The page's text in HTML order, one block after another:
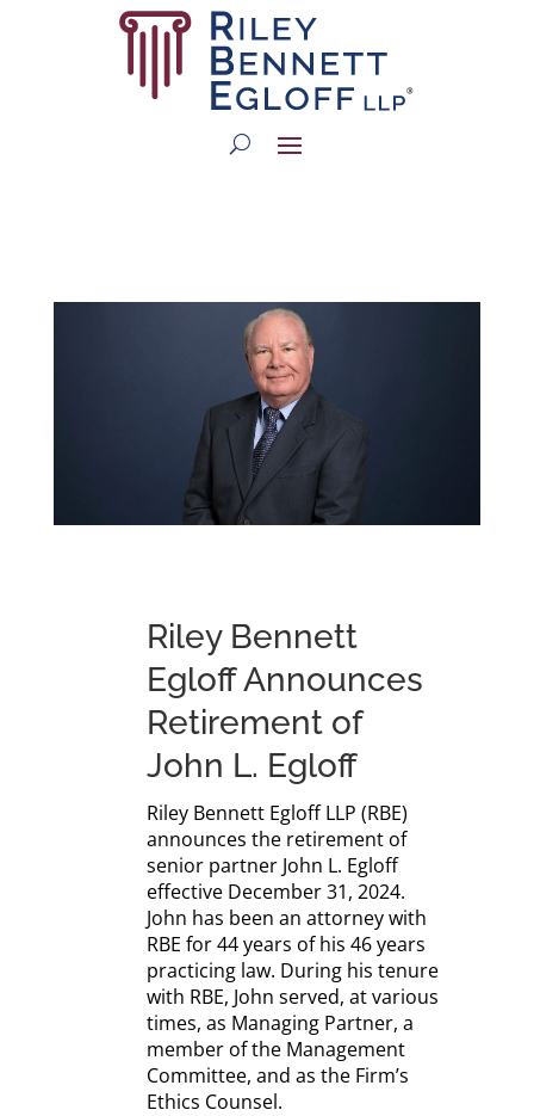
Riley Bennett
Egloff Announces
Retirement of
John L. Egloff
Riley Bennett Egloff LLP (RBE)
announces the retirement of
senior partner John L. Egloff
effective December 31, 2024.
John has been an attorney with
RBE for 44 years of his 46 years
practicing law. During his tenure
with RBE, John served, at various
times, as Managing Partner, a
member of the Management
Committee, and as the Firm’s
Ethics Counsel.